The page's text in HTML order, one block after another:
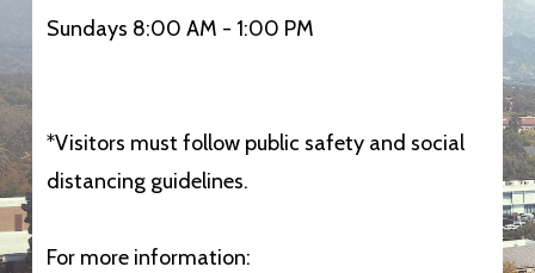
Sundays 8:00 AM - 1:00 PM
*Visitors must follow public safety and social
distancing guidelines.
For more information: